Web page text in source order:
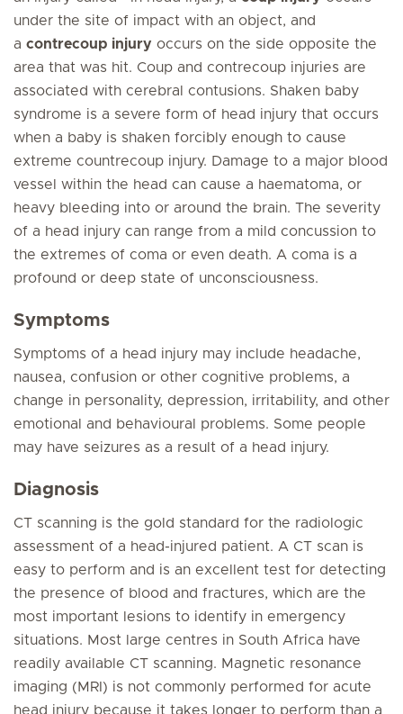
under the site of impact with an object, and
a contrecoup injury occurs on the side opposite the
area that was hit. Coup and contrecoup injuries are
associated with cerebral contusions. Shaken baby
syndrome is a severe form of head injury that occurs
when a baby is shaken forcibly enough to cause
extreme countrecoup injury. Damage to a major blood
vessel within the head can cause a haematoma, or
heavy bleeding into or around the brain. The severity
of a head injury can range from a mild concussion to
the extremes of coma or even death. A coma is a
profound or deep state of unconsciousness.
Symptoms
Symptoms of a head injury may include headache,
nausea, confusion or other cognitive problems, a
change in personality, depression, irritability, and other
emotional and behavioural problems. Some people
may have seizures as a result of a head injury.
Diagnosis
CT scanning is the gold standard for the radiologic
assessment of a head-injured patient. A CT scan is
easy to perform and is an excellent test for detecting
the presence of blood and fractures, which are the
most important lesions to identify in emergency
situations. Most large centres in South Africa have
readily available CT scanning. Magnetic resonance
imaging (MRI) is not commonly performed for acute
head injury because it takes longer to perform than a